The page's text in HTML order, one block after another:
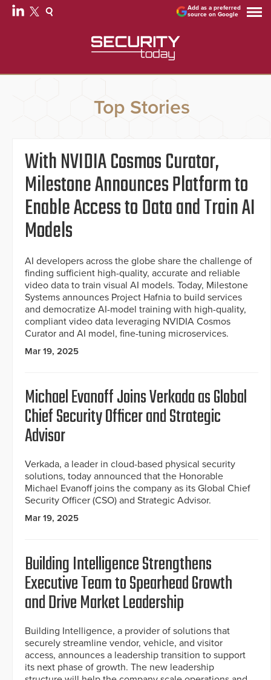
Add as a preferred
source on Google
Top Stories
With NVIDIA Cosmos Curator,
Milestone Announces Platform to
Enable Access to Data and Train AI
Models
AI developers across the globe share the challenge of
finding sufficient high-quality, accurate and reliable
video data to train visual AI models. Today, Milestone
Systems announces Project Hafnia to build services
and democratize AI-model training with high-quality,
compliant video data leveraging NVIDIA Cosmos
Curator and AI model, fine-tuning microservices.
Mar 19, 2025
Michael Evanoff Joins Verkada as Global
Chief Security Officer and Strategic
Advisor
Verkada, a leader in cloud-based physical security
solutions, today announced that the Honorable
Michael Evanoff joins the company as its Global Chief
Security Officer (CSO) and Strategic Advisor.
Mar 19, 2025
Building Intelligence Strengthens
Executive Team to Spearhead Growth
and Drive Market Leadership
Building Intelligence, a provider of solutions that
securely streamline vendor, vehicle, and visitor
access, announces a leadership transition to support
its next phase of growth. The new leadership